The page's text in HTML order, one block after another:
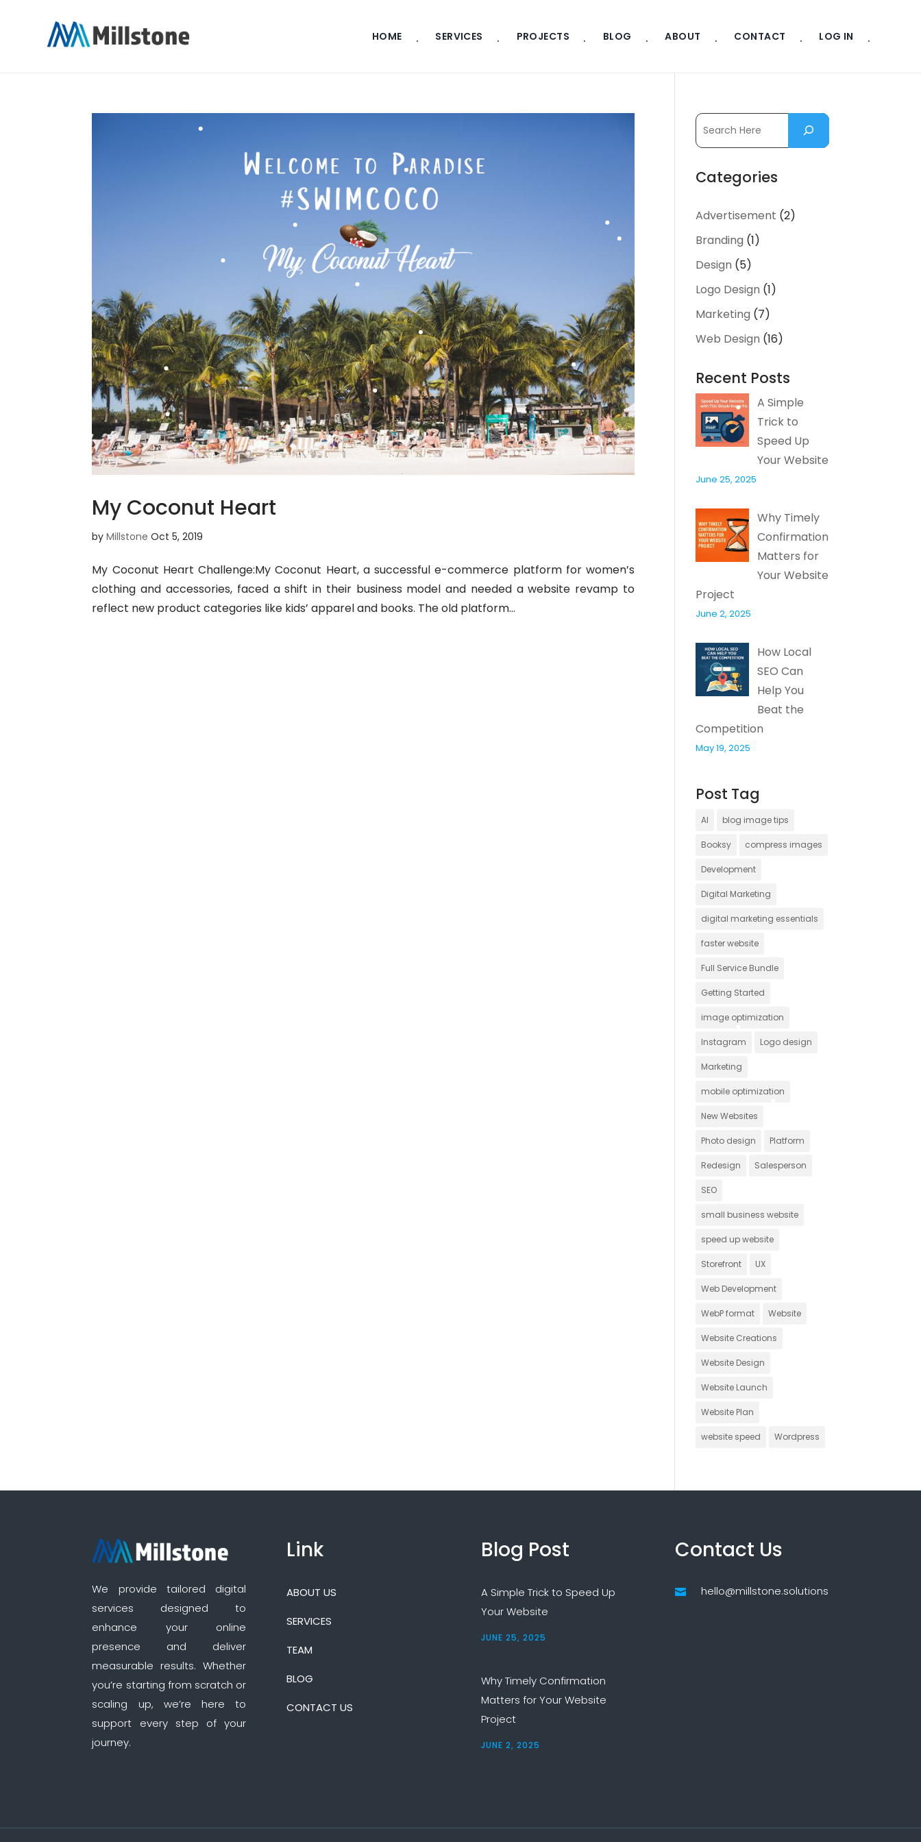
HOME SERVICES PROJECTS BLOG ABOUT CONTACT LOG IN
My Coconut Heart
byMillstone Oct 5, 2019
My Coconut Heart Challenge:My Coconut Heart, a successful e-commerce platform for women’s
clothing and accessories, faced a shift in their business model and needed a website revamp to
reflect new product categories like kids’ apparel and books. The old platform...
Categories
Advertisement (2)
Branding (1)
Design (5)
Logo Design (1)
Marketing (7)
Web Design (16)
Recent Posts
A Simple
Trick to
Speed Up
Your Website
June 25, 2025
Why Timely
Confirmation
Matters for
Your Website
Project
June 2, 2025
How Local
SEO Can
Help You
Beat the
Competition
May 19, 2025
Post Tag
AI blog image tips
Booksy compress images
Development
Digital Marketing
digital marketing essentials
faster website
Full Service Bundle
Getting Started
image optimization
Instagram Logo design
Marketing
mobile optimization
New Websites
Photo design Platform
Redesign Salesperson
SEO
small business website
speed up website
Storefront UX
Web Development
WebP format Website
Website Creations
Website Design
Website Launch
Website Plan
website speed Wordpress
We provide tailored digital
services designed to
enhance your online
presence and deliver
measurable results. Whether
you’re starting from scratch or
scaling up, we’re here to
support every step of your
journey.
Link
ABOUT US
SERVICES
TEAM
BLOG
CONTACT US
Blog Post
A Simple Trick to Speed Up
Your Website
JUNE 25, 2025
Why Timely Confirmation
Matters for Your Website
Project
JUNE 2, 2025
Contact Us
 hello@millstone.solutions